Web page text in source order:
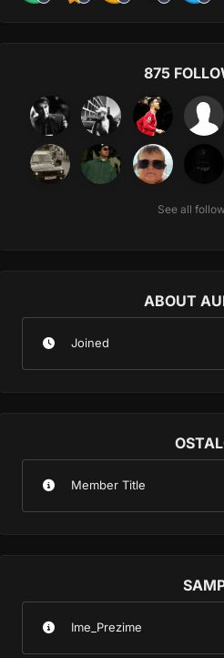
875
See all
ABOUT
Joined
Member Title
Ime_Prezime